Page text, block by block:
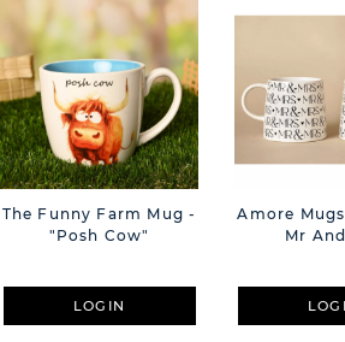
The Funny Farm Mug -
"Posh Cow"
LOGIN
Amore
Mr